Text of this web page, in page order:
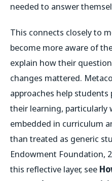
needed to answer
This connects closely to
become more aware of
explain how their
changes mattered.
approaches help
their learning, particularly
embedded in curriculum
than treated as generic
Endowment Foundation,
this reflective layer, see